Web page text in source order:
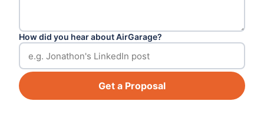
How did you hear about AirGarage?
Get a Proposal